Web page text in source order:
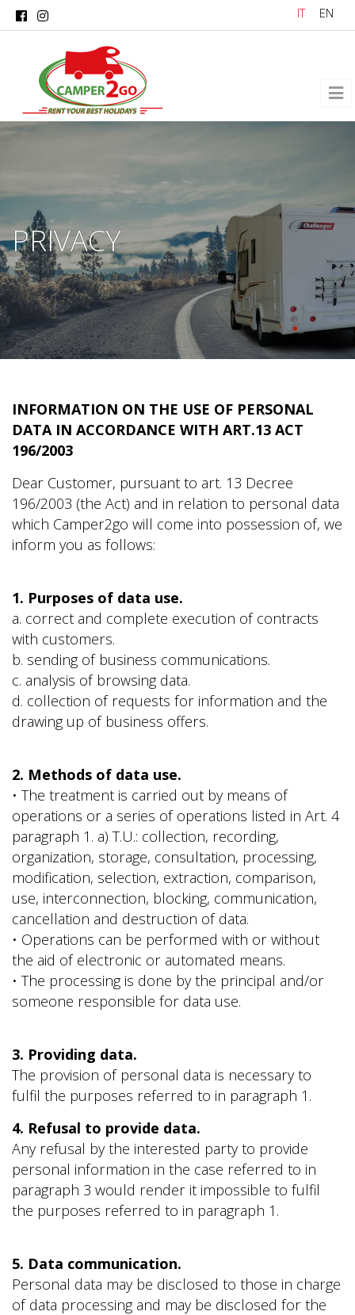
Skip to main content IT EN
PRIVACY
INFORMATION ON THE USE OF PERSONAL
DATA IN ACCORDANCE WITH ART.13 ACT
196/2003
Dear Customer, pursuant to art. 13 Decree
196/2003 (the Act) and in relation to personal data
which Camper2go will come into possession of, we
inform you as follows:
1. Purposes of data use.
a. correct and complete execution of contracts
with customers.
b. sending of business communications.
c. analysis of browsing data.
d. collection of requests for information and the
drawing up of business offers.
2. Methods of data use.
• The treatment is carried out by means of
operations or a series of operations listed in Art. 4
paragraph 1. a) T.U.: collection, recording,
organization, storage, consultation, processing,
modification, selection, extraction, comparison,
use, interconnection, blocking, communication,
cancellation and destruction of data.
• Operations can be performed with or without
the aid of electronic or automated means.
• The processing is done by the principal and/or
someone responsible for data use.
3. Providing data.
The provision of personal data is necessary to
fulfil the purposes referred to in paragraph 1.
4. Refusal to provide data.
Any refusal by the interested party to provide
personal information in the case referred to in
paragraph 3 would render it impossible to fulfil
the purposes referred to in paragraph 1.
5. Data communication.
Personal data may be disclosed to those in charge
of data processing and may be disclosed for the